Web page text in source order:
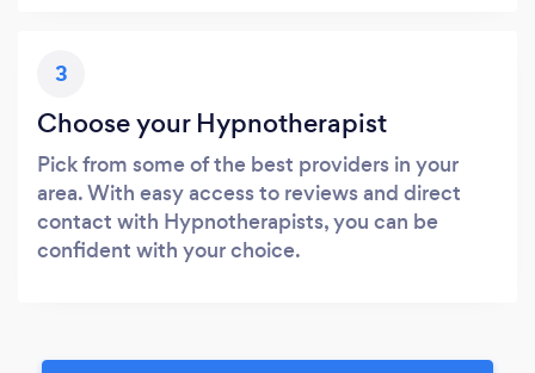
3
Choose your Hypnotherapist
Pick from some of the best providers in your
area. With easy access to reviews and direct
contact with Hypnotherapists, you can be
confident with your choice.